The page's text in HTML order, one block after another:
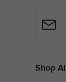
Shop All